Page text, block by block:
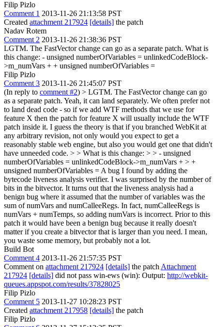
Filip Pizlo
Comment 1 2013-11-26 21:13:58 PST
Created attachment 217924 [details] the patch
Nadav Rotem
Comment 2 2013-11-26 21:38:36 PST
LGTM. The FastVector change can go as a separate patch. What is
this change: - unsigned numberOfVariables = unlinkedCodeBlock-
>m_numVars + + unsigned numberOfVariables =
Filip Pizlo
Comment 3 2013-11-26 21:45:07 PST
(In reply to comment #2) > LGTM. The FastVector change can go
as a separate patch. Yeah, it can land separately. We often prefer not
to land dead code - so if we add WTF methods that we use for
feature X then the patch for feature X will usually include the WTF
patch inside it. I guess the theory is that if you branched WebKit at
any arbitrary revision, not only would you expect to get a
reasonably stable web engine, but also you would get one that didn't
have unneeded code. > > What is this change: > > - unsigned
numberOfVariables = unlinkedCodeBlock->m_numVars + > +
unsigned numberOfVariables = A bug I found by adding the
bytecode liveness analysis verifier. I was surprised by the number of
bits in the bitvector. It turns out that the liveness analysis had a
benign bug where it assumed that the number of variables was the
sum of numVars and numCalleeRegs. In fact, numCalleeRegs is
numVars + numTemps, so adding numVars is incorrect. Prior to this
patch it would have been a benign bug because it really doesn't
matter if you create a bitvector that is larger than you need. I mean,
you waste some memory, but probably not a lot.
Build Bot
Comment 4 2013-11-26 21:57:35 PST
Comment on attachment 217924 [details] the patch Attachment
217924 [details] did not pass win-ews (win): Output: http://webkit-
queues.appspot.com/results/37828025
Filip Pizlo
Comment 5 2013-11-27 10:28:23 PST
Created attachment 217958 [details] the patch
Filip Pizlo